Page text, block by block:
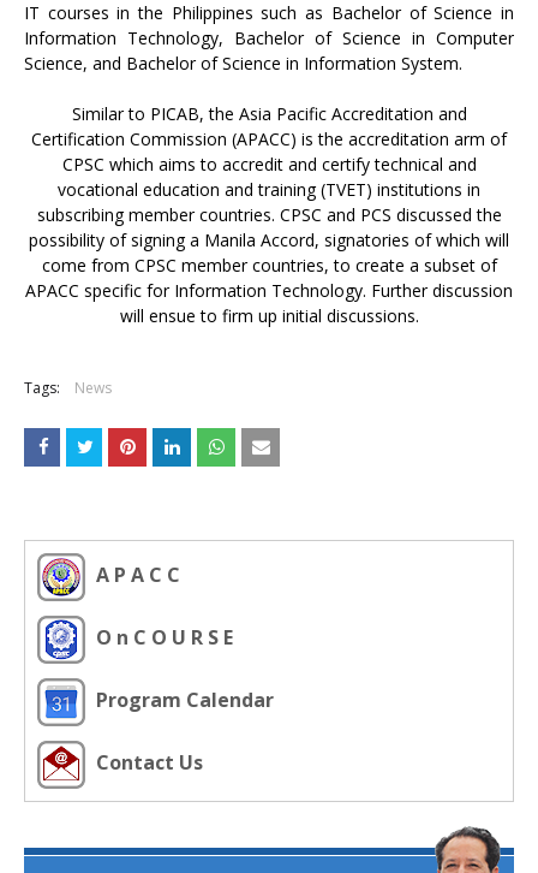
IT courses in the Philippines such as Bachelor of Science in
Information Technology, Bachelor of Science in Computer
Science, and Bachelor of Science in Information System.
Similar to PICAB, the Asia Pacific Accreditation and
Certification Commission (APACC) is the accreditation arm of
CPSC which aims to accredit and certify technical and
vocational education and training (TVET) institutions in
subscribing member countries. CPSC and PCS discussed the
possibility of signing a Manila Accord, signatories of which will
come from CPSC member countries, to create a subset of
APACC specific for Information Technology. Further discussion
will ensue to firm up initial discussions.
Tags: News
A P A C C
O n C O U R S E
Program Calendar
Contact Us